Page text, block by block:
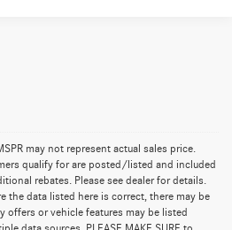
may not represent actual sales price.
qualify for are posted/listed and included
rebates. Please see dealer for details.
the data listed here is correct, there may be
offers or vehicle features may be listed